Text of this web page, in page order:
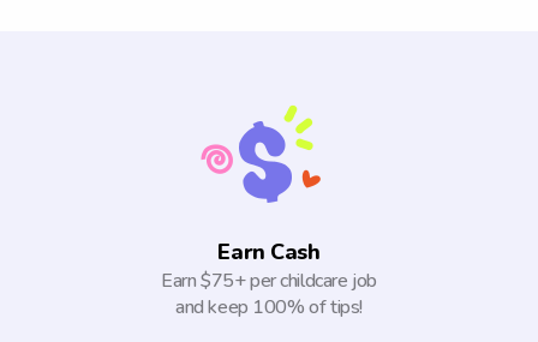
Earn Cash
Earn $75+ per childcare job
and keep 100% of tips!